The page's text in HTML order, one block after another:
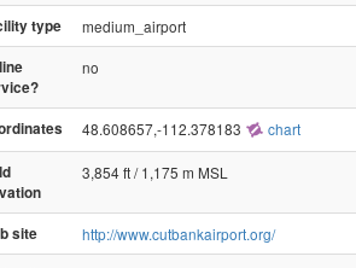
type
medium_airport
no
48.608657,-112.378183 chart
3,854 ft / 1,175 m MSL
site
http://www.cutbankairport.org/